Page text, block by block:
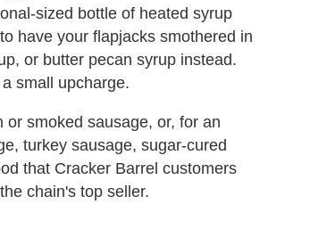
sized bottle of heated syrup
have your flapjacks smothered in
or butter pecan syrup instead.
small upcharge.
smoked sausage, or, for an
turkey sausage, sugar-cured
that Cracker Barrel customers
chain's top seller.